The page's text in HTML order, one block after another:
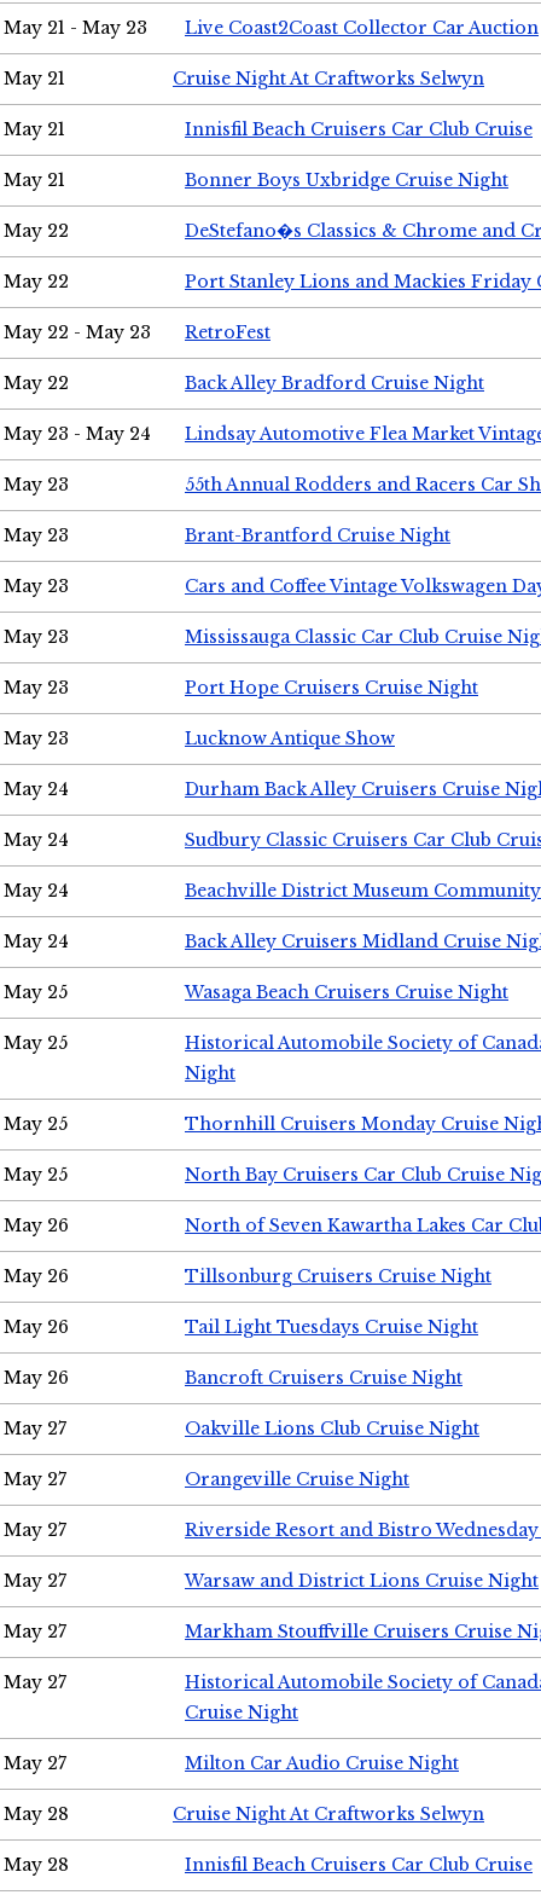
May 21 - May 23 Live Coast2Coast Collector Car Auction
May 21 Cruise Night At Craftworks Selwyn
May 21 Innisfil Beach Cruisers Car Club Cruise
May 21 Bonner Boys Uxbridge Cruise Night
May 22 DeStefano�s Classics & Chrome and
May 22 Port Stanley Lions and Mackies Friday
May 22 - May 23 RetroFest
May 22 Back Alley Bradford Cruise Night
May 23 - May 24 Lindsay Automotive Flea Market
May 23 55th Annual Rodders and Racers Car
May 23 Brant-Brantford Cruise Night
May 23 Cars and Coffee Vintage Volkswagen
May 23 Mississauga Classic Car Club Cruise
May 23 Port Hope Cruisers Cruise Night
May 23 Lucknow Antique Show
May 24 Durham Back Alley Cruisers Cruise
May 24 Sudbury Classic Cruisers Car Club
May 24 Beachville District Museum
May 24 Back Alley Cruisers Midland Cruise
May 25 Wasaga Beach Cruisers Cruise Night
May 25
Historical Automobile Society of
Night
May 25 Thornhill Cruisers Monday Cruise
May 25 North Bay Cruisers Car Club Cruise
May 26 North of Seven Kawartha Lakes Car
May 26 Tillsonburg Cruisers Cruise Night
May 26 Tail Light Tuesdays Cruise Night
May 26 Bancroft Cruisers Cruise Night
May 27 Oakville Lions Club Cruise Night
May 27 Orangeville Cruise Night
May 27 Riverside Resort and Bistro
May 27 Warsaw and District Lions Cruise Night
May 27 Markham Stouffville Cruisers Cruise
May 27
Historical Automobile Society of
Cruise Night
May 27 Milton Car Audio Cruise Night
May 28 Cruise Night At Craftworks Selwyn
May 28 Innisfil Beach Cruisers Car Club Cruise